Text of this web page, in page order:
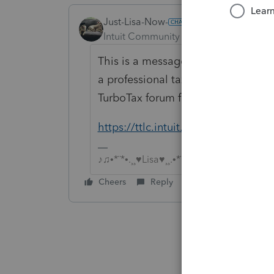
Just-Lisa-Now-
Intuit Community Champion
This is a message board for
a professional tax preparer, so
TurboTax forum for Do It Yourself
https://ttlc.intuit.com/questions
♪♫•*¨*•.¸¸♥Lisa♥¸¸.•*¨*•♫♪
Cheers Reply